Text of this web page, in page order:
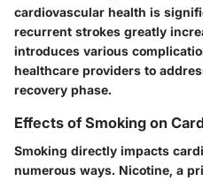
cardiovascular health is
recurrent strokes greatly
introduces various
healthcare providers to
recovery phase.
Effects of Smoking on
Smoking directly impacts
numerous ways. Nicotine, a